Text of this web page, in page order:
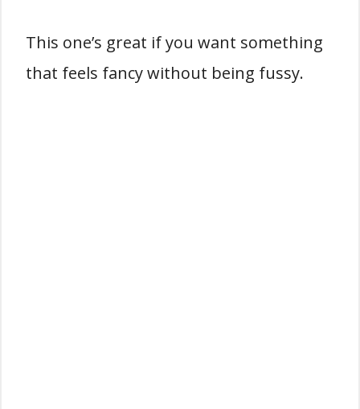
This one’s great if you want something
that feels fancy without being fussy.